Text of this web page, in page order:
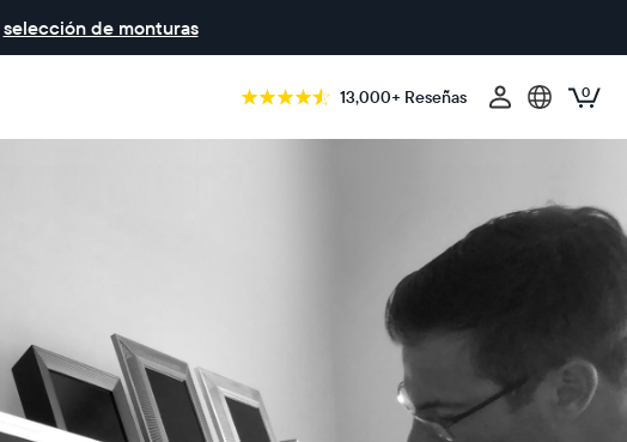
selección de monturas
13,000+ Reseñas 0